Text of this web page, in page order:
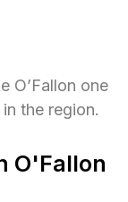
O’Fallon one
the region.
O'Fallon